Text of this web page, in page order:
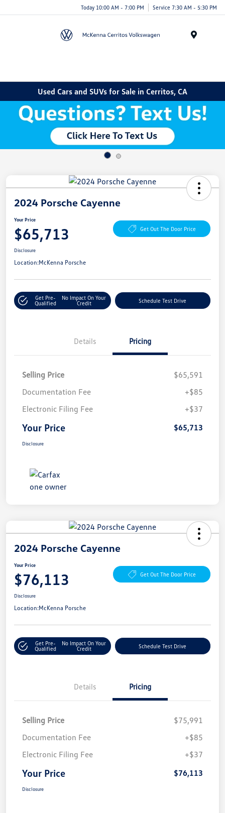
Today 10:00 AM - 7:00 PM Service 7:30 AM - 5:30 PM
Used Cars and SUVs for Sale in Cerritos, CA
2024 Porsche Cayenne
Your Price
$65,713 Get Out The Door Price
Disclosure
Location:McKenna Porsche
Get Pre-
Qualified
No Impact On Your
Credit
Schedule Test Drive
Details Pricing
Selling Price
$65,591
Documentation Fee
+$85
Electronic Filing Fee
+$37
Your Price $65,713
Disclosure
2024 Porsche Cayenne
Your Price
$76,113 Get Out The Door Price
Disclosure
Location:McKenna Porsche
Get Pre-
Qualified
No Impact On Your
Credit
Schedule Test Drive
Details Pricing
Selling Price
$75,991
Documentation Fee
+$85
Electronic Filing Fee
+$37
Your Price $76,113
Disclosure